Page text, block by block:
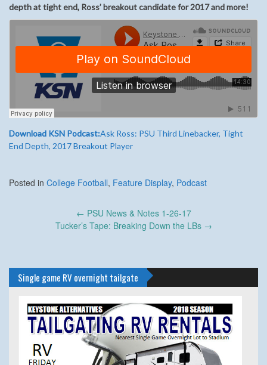
depth at tight end, Ross’ breakout candidate for 2017 and more!
Download KSN Podcast:Ask Ross: PSU Third Linebacker, Tight
End Depth, 2017 Breakout Player
Posted in College Football, Feature Display, Podcast
← PSU News & Notes 1-26-17
Tucker’s Tape: Breaking Down the LBs →
Single game RV overnight tailgate